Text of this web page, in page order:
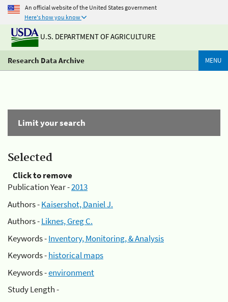
An official website of the United States government
Here's how you know
U.S. DEPARTMENT OF AGRICULTURE
Research Data Archive MENU
Limit your search
Selected
Click to remove
Publication Year -2013
Authors -Kaisershot, Daniel J.
Authors -Liknes, Greg C.
Keywords -Inventory, Monitoring, & Analysis
Keywords -historical maps
Keywords -environment
Study Length -